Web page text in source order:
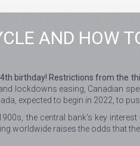
AND HOW
birthday! Restrictions from the
lockdowns easing, Canadian
expected to begin in 2022, to
the central bank's key
worldwide raises the odds that